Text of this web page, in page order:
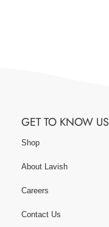
GET TO KNOW US
Shop
About Lavish
Careers
Contact Us